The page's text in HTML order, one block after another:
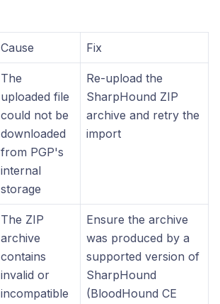
Cause Fix
The
uploaded file
could not be
downloaded
from PGP's
internal
storage
Re-upload the
SharpHound ZIP
archive and retry the
import
The ZIP
archive
contains
invalid or
incompatible
Ensure the archive
was produced by a
supported version of
SharpHound
(BloodHound CE